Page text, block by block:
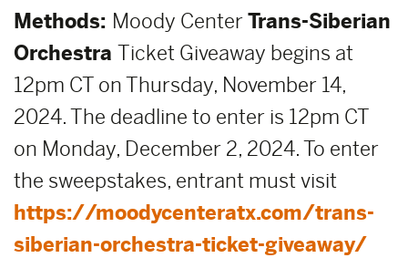
Methods: Moody CenterTrans-Siberian
Orchestra Ticket Giveaway begins at
12pm CT on Thursday, November 14,
2024. The deadline to enter is 12pm CT
on Monday, December 2, 2024. To enter
the sweepstakes, entrant must visit
https://moodycenteratx.com/trans-
siberian-orchestra-ticket-giveaway/